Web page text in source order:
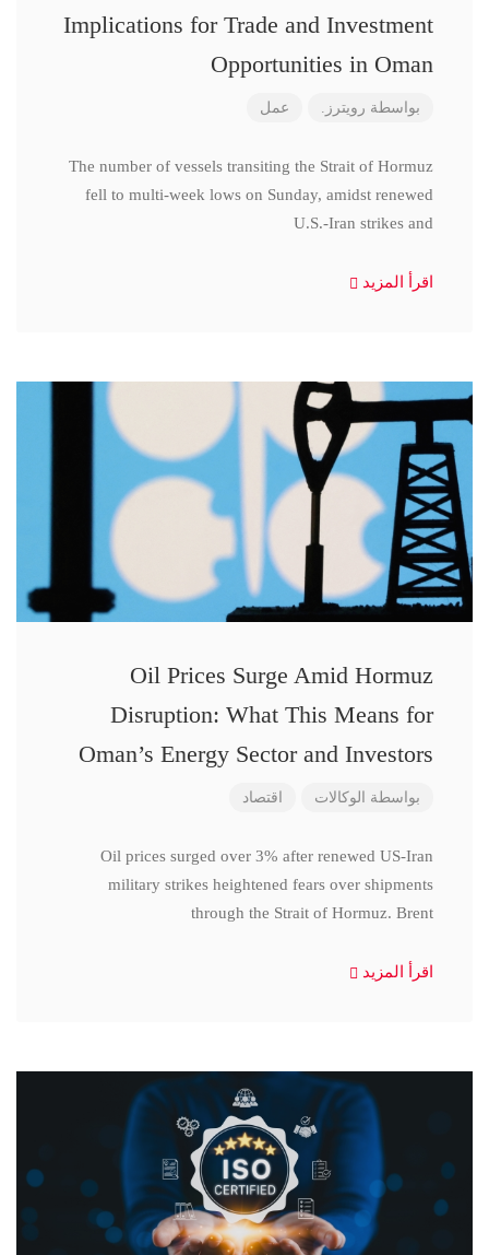
Implications for Trade and Investment
Opportunities in Oman
بواسطة رويترز. عمل
The number of vessels transiting the Strait of Hormuz
fell to multi-week lows on Sunday, amidst renewed
U.S.-Iran strikes and
اقرأ المزيد
Oil Prices Surge Amid Hormuz
Disruption: What This Means for
Oman’s Energy Sector and Investors
بواسطة الوكالات اقتصاد
Oil prices surged over 3% after renewed US-Iran
military strikes heightened fears over shipments
through the Strait of Hormuz. Brent
اقرأ المزيد